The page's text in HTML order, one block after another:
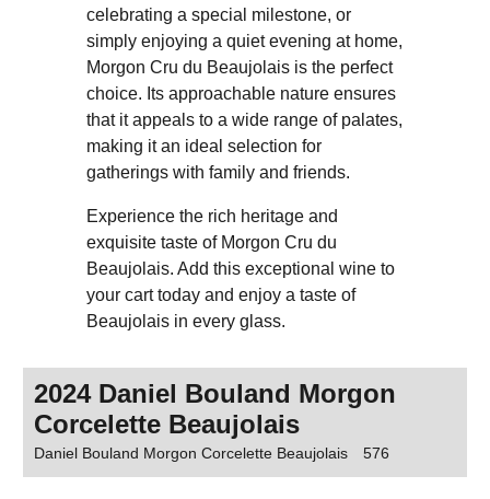
celebrating a special milestone, or
simply enjoying a quiet evening at home,
Morgon Cru du Beaujolais is the perfect
choice. Its approachable nature ensures
that it appeals to a wide range of palates,
making it an ideal selection for
gatherings with family and friends.
Experience the rich heritage and
exquisite taste of Morgon Cru du
Beaujolais. Add this exceptional wine to
your cart today and enjoy a taste of
Beaujolais in every glass.
2024 Daniel Bouland Morgon
Corcelette Beaujolais
Daniel Bouland Morgon Corcelette Beaujolais 576